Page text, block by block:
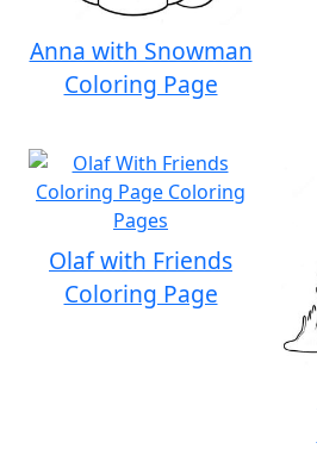
Anna with Snowman
Coloring Page
Olaf with Friends
Coloring Page